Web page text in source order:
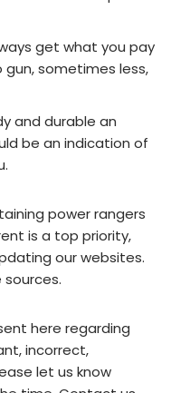
get what you pay
sometimes less,
and durable an
be an indication of
power rangers
is a top priority,
our websites.
sources.
here regarding
incorrect,
let us know